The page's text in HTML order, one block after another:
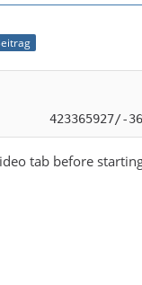
423365927/-
tab before